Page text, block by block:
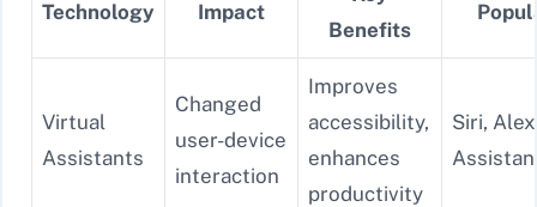
Technology Impact
Benefits
Virtual
Assistants
Changed
user-device
interaction
Improves
accessibility,
enhances
productivity
Siri,